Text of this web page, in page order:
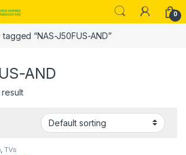
0
“NAS-J50FUS-AND”
AND
,TVs